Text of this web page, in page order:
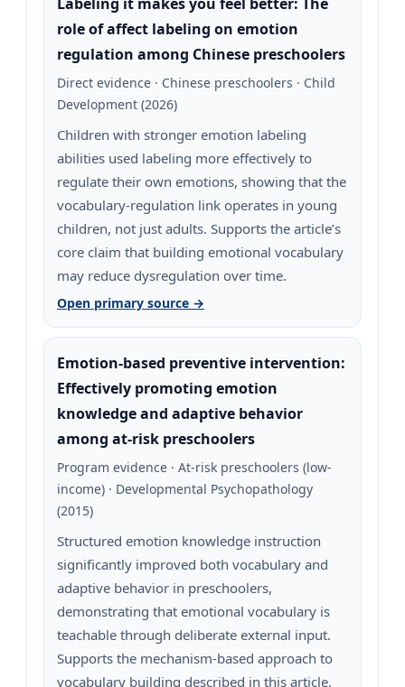
role of affect labeling on emotion
regulation among Chinese preschoolers
Direct evidence · Chinese preschoolers · Child
Development (2026)
Children with stronger emotion labeling
abilities used labeling more effectively to
regulate their own emotions, showing that the
vocabulary-regulation link operates in young
children, not just adults. Supports the article’s
core claim that building emotional vocabulary
may reduce dysregulation over time.
Open primary source →
Emotion-based preventive intervention:
Effectively promoting emotion
knowledge and adaptive behavior
among at-risk preschoolers
Program evidence · At-risk preschoolers (low-
income) · Developmental Psychopathology
(2015)
Structured emotion knowledge instruction
significantly improved both vocabulary and
adaptive behavior in preschoolers,
demonstrating that emotional vocabulary is
teachable through deliberate external input.
Supports the mechanism-based approach to
vocabulary building described in this article.